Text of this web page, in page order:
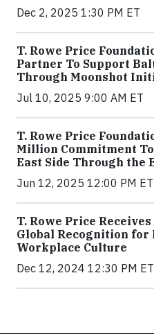
Dec 2, 2025 1:30 PM ET
T. Rowe Price
Partner To Support
Through Moonshot
Jul 10, 2025 9:00 AM ET
T. Rowe Price
Million Commitment
East Side Through the
Jun 12, 2025 12:00 PM ET
T. Rowe Price
Global Recognition for
Workplace Culture
Dec 12, 2024 12:30 PM ET